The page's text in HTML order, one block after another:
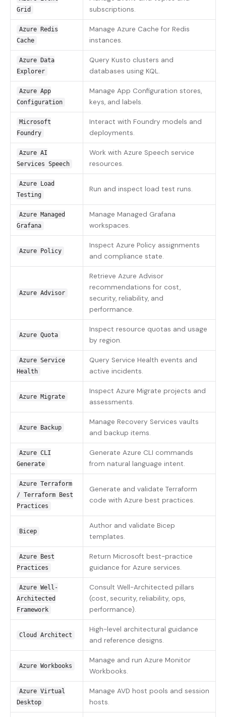
Grid
subscriptions.
Azure Redis
Cache
Manage Azure Cache for Redis
instances.
Azure Data
Explorer
Query Kusto clusters and
databases using KQL.
Azure App
Configuration
Manage App Configuration stores,
keys, and labels.
Microsoft
Foundry
Interact with Foundry models and
deployments.
Azure AI
Services Speech
Work with Azure Speech service
resources.
Azure Load
Testing
Run and inspect load test runs.
Azure Managed
Grafana
Manage Managed Grafana
workspaces.
Azure Policy
Inspect Azure Policy assignments
and compliance state.
Azure Advisor
Retrieve Azure Advisor
recommendations for cost,
security, reliability, and
performance.
Azure Quota
Inspect resource quotas and usage
by region.
Azure Service
Health
Query Service Health events and
active incidents.
Azure Migrate
Inspect Azure Migrate projects and
assessments.
Azure Backup
Manage Recovery Services vaults
and backup items.
Azure CLI
Generate
Generate Azure CLI commands
from natural language intent.
Azure Terraform
/ Terraform Best
Practices
Generate and validate Terraform
code with Azure best practices.
Bicep
Author and validate Bicep
templates.
Azure Best
Practices
Return Microsoft best-practice
guidance for Azure services.
Azure Well-
Architected
Framework
Consult Well-Architected pillars
(cost, security, reliability, ops,
performance).
Cloud Architect
High-level architectural guidance
and reference designs.
Azure Workbooks
Manage and run Azure Monitor
Workbooks.
Azure Virtual
Desktop
Manage AVD host pools and session
hosts.